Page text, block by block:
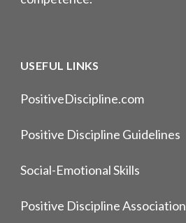
USEFUL LINKS
PositiveDiscipline.com
Positive Discipline Guidelines
Social-Emotional Skills
Positive Discipline Association